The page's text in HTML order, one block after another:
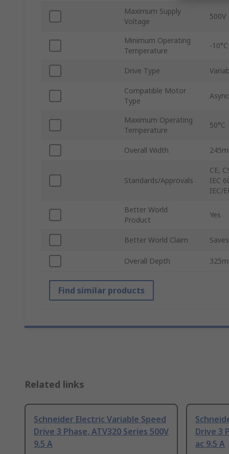
Maximum Supply
Voltage
500V
Minimum Operating
Temperature
-10°C
Drive Type
Compatible Motor
Type
Maximum Operating
Temperature
50°C
Overall Width
Standards/Approvals
CE,
IEC
IEC/
Better World
Product
Yes
Better World Claim
Overall Depth
Find similar products
Related links
Schneider Electric Variable Speed
Drive 3 Phase, ATV320 Series 500V
9.5 A
Drive 3
ac 9.5 A